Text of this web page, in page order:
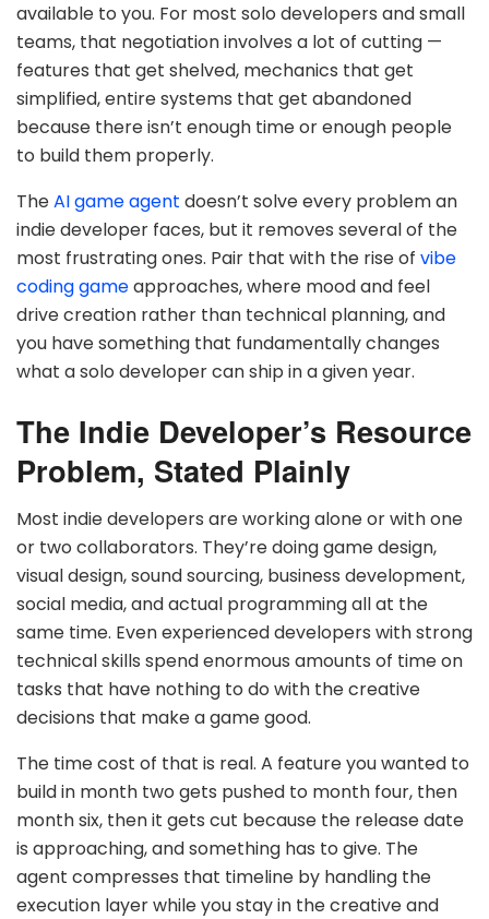
available to you. For most solo developers and small
teams, that negotiation involves a lot of cutting —
features that get shelved, mechanics that get
simplified, entire systems that get abandoned
because there isn’t enough time or enough people
to build them properly.
TheAI game agent doesn’t solve every problem an
indie developer faces, but it removes several of the
most frustrating ones. Pair that with the rise of vibe
coding gameapproaches, where mood and feel
drive creation rather than technical planning, and
you have something that fundamentally changes
what a solo developer can ship in a given year.
The Indie Developer’s Resource
Problem, Stated Plainly
Most indie developers are working alone or with one
or two collaborators. They’re doing game design,
visual design, sound sourcing, business development,
social media, and actual programming all at the
same time. Even experienced developers with strong
technical skills spend enormous amounts of time on
tasks that have nothing to do with the creative
decisions that make a game good.
The time cost of that is real. A feature you wanted to
build in month two gets pushed to month four, then
month six, then it gets cut because the release date
is approaching, and something has to give. The
agent compresses that timeline by handling the
execution layer while you stay in the creative and